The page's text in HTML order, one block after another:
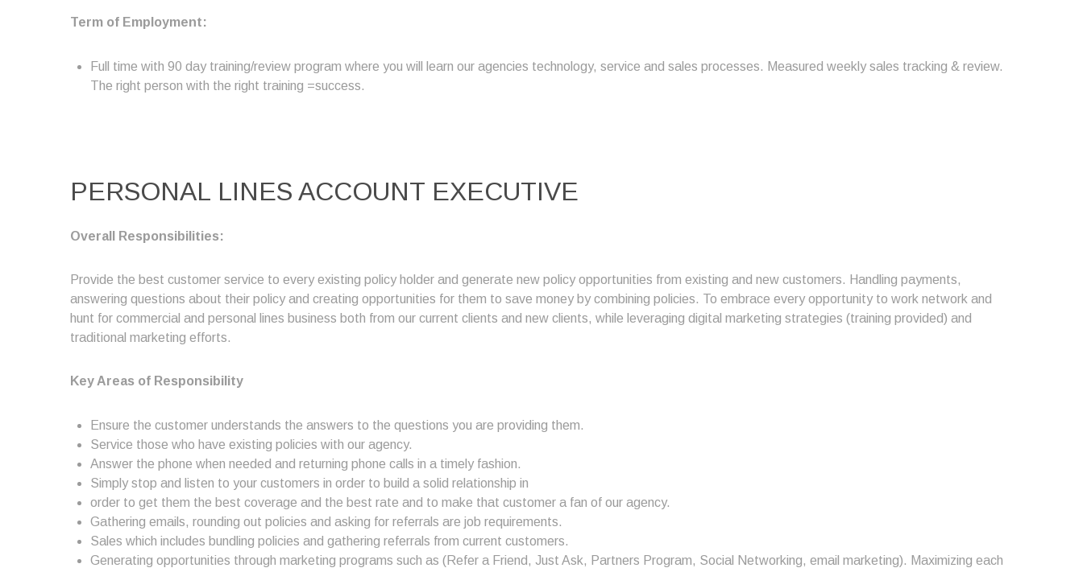
Term of Employment:
Full time with 90 day training/review program where you will learn our agencies technology, service and sales processes. Measured weekly sales tracking & review.
The right person with the right training =success.
PERSONAL LINES ACCOUNT EXECUTIVE
Overall Responsibilities:
Provide the best customer service to every existing policy holder and generate new policy opportunities from existing and new customers. Handling payments,
answering questions about their policy and creating opportunities for them to save money by combining policies. To embrace every opportunity to work network and
hunt for commercial and personal lines business both from our current clients and new clients, while leveraging digital marketing strategies (training provided) and
traditional marketing efforts.
Key Areas of Responsibility
Ensure the customer understands the answers to the questions you are providing them.
Service those who have existing policies with our agency.
Answer the phone when needed and returning phone calls in a timely fashion.
Simply stop and listen to your customers in order to build a solid relationship in
order to get them the best coverage and the best rate and to make that customer a fan of our agency.
Gathering emails, rounding out policies and asking for referrals are job requirements.
Sales which includes bundling policies and gathering referrals from current customers.
Generating opportunities through marketing programs such as (Refer a Friend, Just Ask, Partners Program, Social Networking, email marketing). Maximizing each